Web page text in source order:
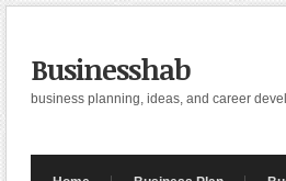
Businesshab
business planning, ideas, and career